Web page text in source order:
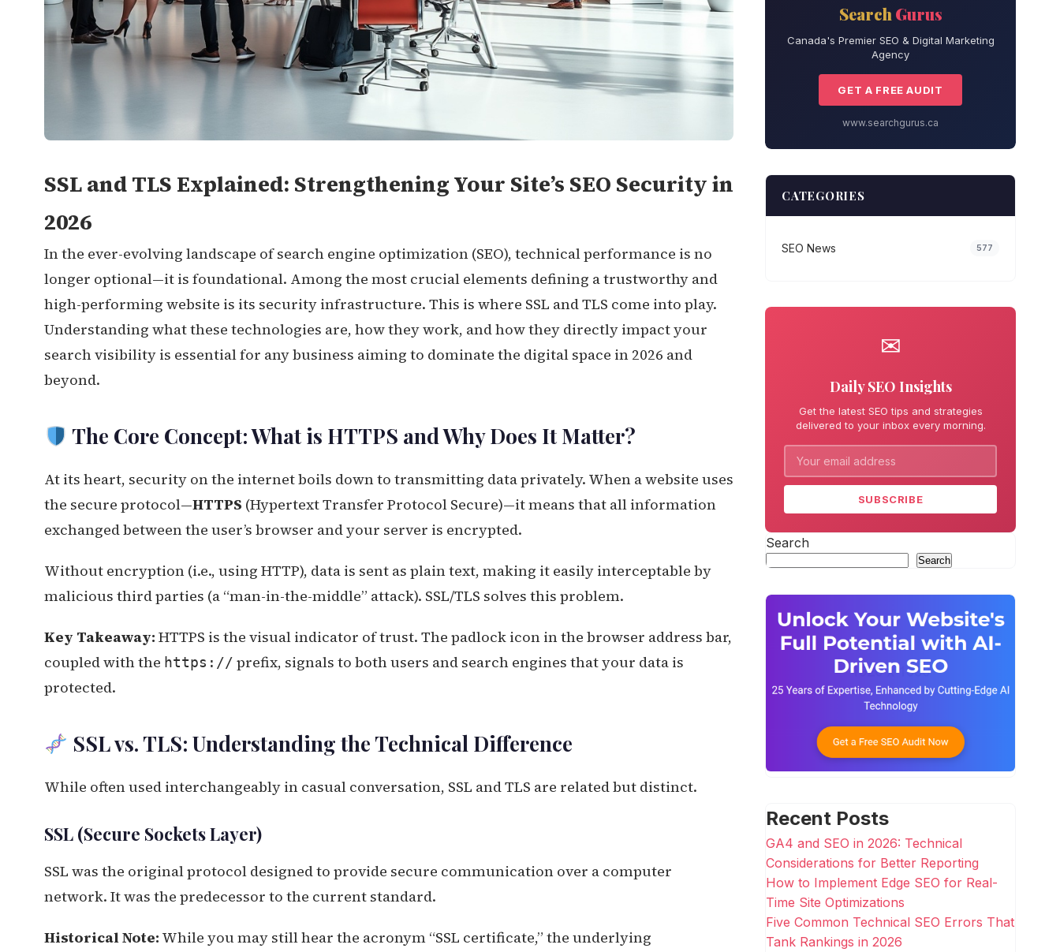
SSL and TLS Explained: Strengthening Your Site’s SEO Security in
2026
In the ever-evolving landscape of search engine optimization (SEO), technical performance is no
longer optional—it is foundational. Among the most crucial elements defining a trustworthy and
high-performing website is its security infrastructure. This is where SSL and TLS come into play.
Understanding what these technologies are, how they work, and how they directly impact your
search visibility is essential for any business aiming to dominate the digital space in 2026 and
beyond.
The Core Concept: What is HTTPS and Why Does It Matter?
At its heart, security on the internet boils down to transmitting data privately. When a website uses
the secure protocol—HTTPS (Hypertext Transfer Protocol Secure)—it means that all information
exchanged between the user’s browser and your server is encrypted.
Without encryption (i.e., using HTTP), data is sent as plain text, making it easily interceptable by
malicious third parties (a “man-in-the-middle” attack). SSL/TLS solves this problem.
Key Takeaway: HTTPS is the visual indicator of trust. The padlock icon in the browser address bar,
coupled with the https:// prefix, signals to both users and search engines that your data is
protected.
SSL vs. TLS: Understanding the Technical Difference
While often used interchangeably in casual conversation, SSL and TLS are related but distinct.
SSL (Secure Sockets Layer)
SSL was the original protocol designed to provide secure communication over a computer
network. It was the predecessor to the current standard.
Historical Note: While you may still hear the acronym “SSL certificate,” the underlying
Search Gurus
Canada's Premier SEO & Digital Marketing
Agency
GET A FREE AUDIT
www.searchgurus.ca
CATEGORIES
SEO News 577
✉
Daily SEO Insights
Get the latest SEO tips and strategies
delivered to your inbox every morning.
SUBSCRIBE
Search
Search
Recent Posts
GA4 and SEO in 2026: Technical
Considerations for Better Reporting
How to Implement Edge SEO for Real-
Time Site Optimizations
Five Common Technical SEO Errors That
Tank Rankings in 2026